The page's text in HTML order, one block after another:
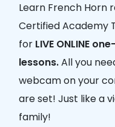
Learn French Horn
Certified Academy
for LIVE ONLINE
lessons.All you
webcam on your
are set! Just like a
family!